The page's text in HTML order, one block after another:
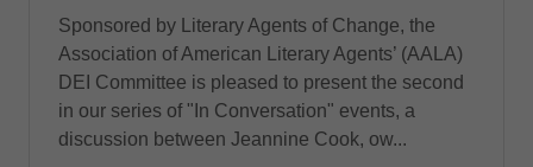
Sponsored by Literary Agents of Change, the
Association of American Literary Agents’ (AALA)
DEI Committee is pleased to present the second
in our series of "In Conversation" events, a
discussion between Jeannine Cook, ow...